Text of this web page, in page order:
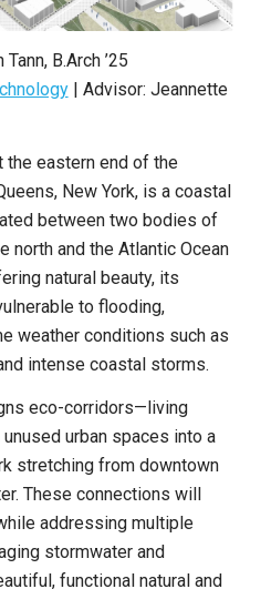
Tann,B.Arch ’25
| Advisor: Jeannette
the eastern end of the
New York, is a coastal
between two bodies of
north and the Atlantic Ocean
natural beauty, its
to flooding,
weather conditions such as
intense coastal storms.
eco-corridors—living
urban spaces into a
stretching from downtown
These connections will
addressing multiple
stormwater and
functional natural and